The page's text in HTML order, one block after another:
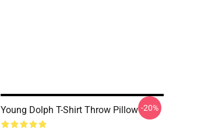
Young Dolph T-Shirt Throw Pillow -20%